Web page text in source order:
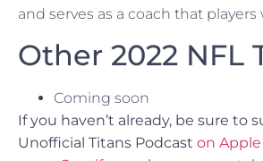
and serves as a coach that
Other 2022 NFL
Coming soon
If you haven’t already, be sure to
Unofficial Titans Podcast on